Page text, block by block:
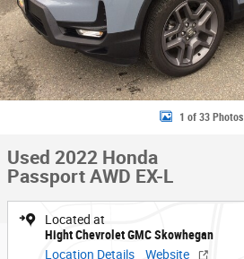
1 of 33 Photos
Used 2022 Honda
Passport AWD EX-L
Located at
Hight Chevrolet GMC Skowhegan
Location Details
Website